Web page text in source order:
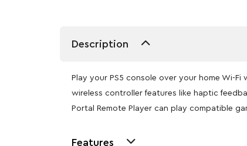
Description
Play your PS5 console over your home Wi-
wireless controller features like haptic
Portal Remote Player can play compatible
Features